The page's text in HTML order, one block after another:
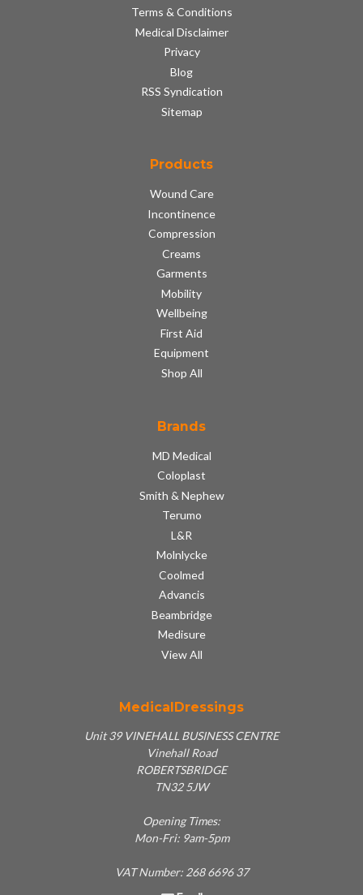
Terms & Conditions
Medical Disclaimer
Privacy
Blog
RSS Syndication
Sitemap
Products
Wound Care
Incontinence
Compression
Creams
Garments
Mobility
Wellbeing
First Aid
Equipment
Shop All
Brands
MD Medical
Coloplast
Smith & Nephew
Terumo
L&R
Molnlycke
Coolmed
Advancis
Beambridge
Medisure
View All
MedicalDressings
Unit 39 VINEHALL BUSINESS CENTRE
Vinehall Road
ROBERTSBRIDGE
TN32 5JW
Opening Times:
Mon-Fri: 9am-5pm
VAT Number: 268 6696 37